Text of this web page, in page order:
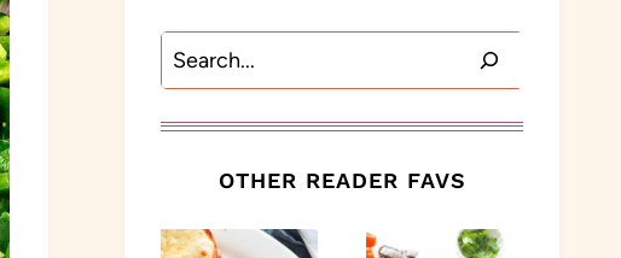
Search
OTHER READER FAVS